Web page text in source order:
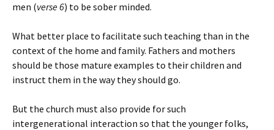
men (verse 6) to be sober minded.
What better place to facilitate such teaching than in the
context of the home and family. Fathers and mothers
should be those mature examples to their children and
instruct them in the way they should go.
But the church must also provide for such
intergenerational interaction so that the younger folks,